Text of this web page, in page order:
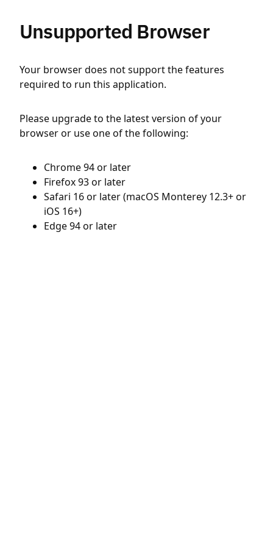
Unsupported Browser
Your browser does not support the features
required to run this application.
Please upgrade to the latest version of your
browser or use one of the following:
Chrome 94 or later
Firefox 93 or later
Safari 16 or later (macOS Monterey 12.3+ or
iOS 16+)
Edge 94 or later